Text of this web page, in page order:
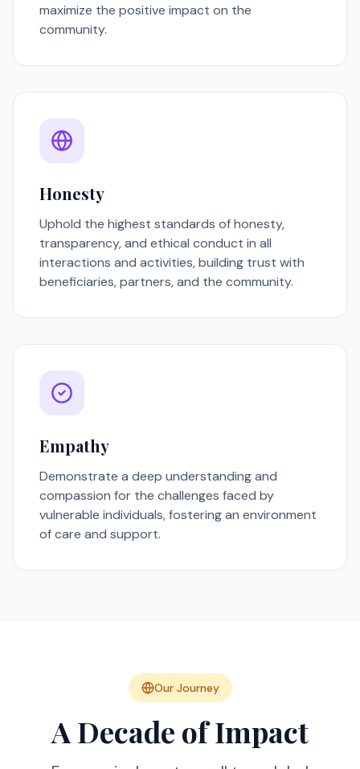
maximize the positive impact on the
community.
Honesty
Uphold the highest standards of honesty,
transparency, and ethical conduct in all
interactions and activities, building trust with
beneficiaries, partners, and the community.
Empathy
Demonstrate a deep understanding and
compassion for the challenges faced by
vulnerable individuals, fostering an environment
of care and support.
Our Journey
A Decade of Impact